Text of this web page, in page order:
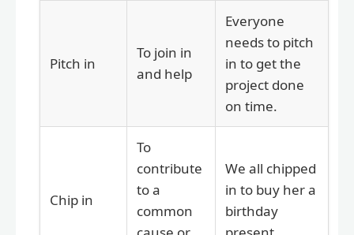
Pitch in
To join in
and help
Everyone
needs to pitch
in to get the
project done
on time.
Chip in
To
contribute
to a
common
We all chipped
in to buy her a
birthday